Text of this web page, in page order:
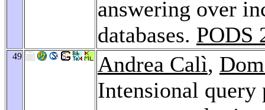
answering over
databases. PODS
49 Andrea Calì,
Intensional query